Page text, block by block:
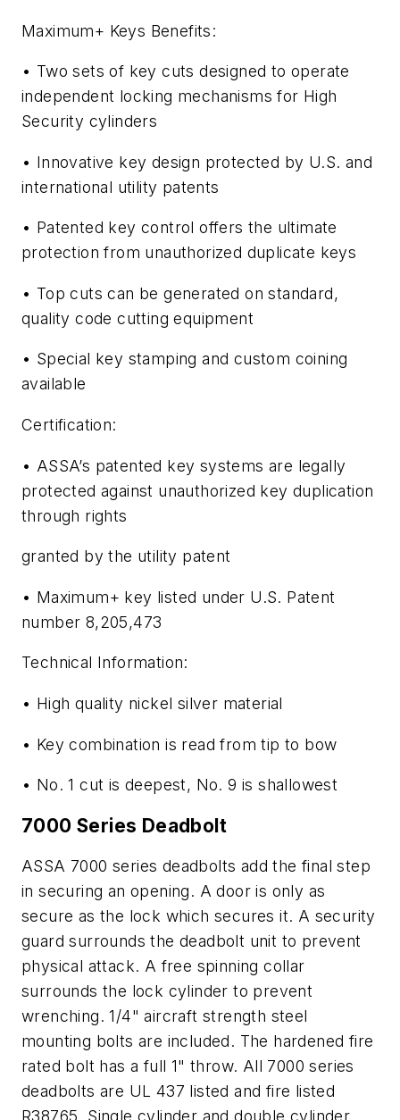
Maximum+ Keys Benefits:
• Two sets of key cuts designed to operate
independent locking mechanisms for High
Security cylinders
• Innovative key design protected by U.S. and
international utility patents
• Patented key control offers the ultimate
protection from unauthorized duplicate keys
• Top cuts can be generated on standard,
quality code cutting equipment
• Special key stamping and custom coining
available
Certification:
• ASSA’s patented key systems are legally
protected against unauthorized key duplication
through rights
granted by the utility patent
• Maximum+ key listed under U.S. Patent
number 8,205,473
Technical Information:
• High quality nickel silver material
• Key combination is read from tip to bow
• No. 1 cut is deepest, No. 9 is shallowest
7000 Series Deadbolt
ASSA 7000 series deadbolts add the final step
in securing an opening. A door is only as
secure as the lock which secures it. A security
guard surrounds the deadbolt unit to prevent
physical attack. A free spinning collar
surrounds the lock cylinder to prevent
wrenching. 1/4" aircraft strength steel
mounting bolts are included. The hardened fire
rated bolt has a full 1" throw. All 7000 series
deadbolts are UL 437 listed and fire listed